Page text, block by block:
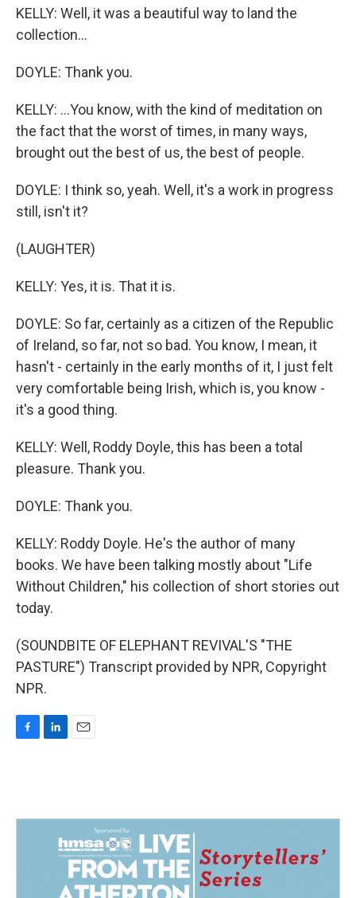
KELLY: Well, it was a beautiful way to land the
collection...
DOYLE: Thank you.
KELLY: ...You know, with the kind of meditation on
the fact that the worst of times, in many ways,
brought out the best of us, the best of people.
DOYLE: I think so, yeah. Well, it's a work in progress
still, isn't it?
(LAUGHTER)
KELLY: Yes, it is. That it is.
DOYLE: So far, certainly as a citizen of the Republic
of Ireland, so far, not so bad. You know, I mean, it
hasn't - certainly in the early months of it, I just felt
very comfortable being Irish, which is, you know -
it's a good thing.
KELLY: Well, Roddy Doyle, this has been a total
pleasure. Thank you.
DOYLE: Thank you.
KELLY: Roddy Doyle. He's the author of many
books. We have been talking mostly about "Life
Without Children," his collection of short stories out
today.
(SOUNDBITE OF ELEPHANT REVIVAL'S "THE
PASTURE") Transcript provided by NPR, Copyright
NPR.
o
d